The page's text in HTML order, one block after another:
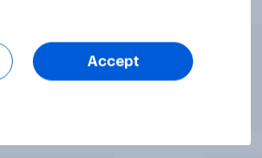
Accept